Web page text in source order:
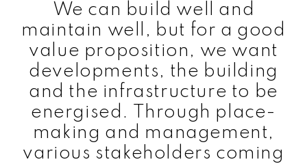
We can build well and
maintain well, but for a good
value proposition, we want
developments, the building
and the infrastructure to be
energised. Through place-
making and management,
various stakeholders coming